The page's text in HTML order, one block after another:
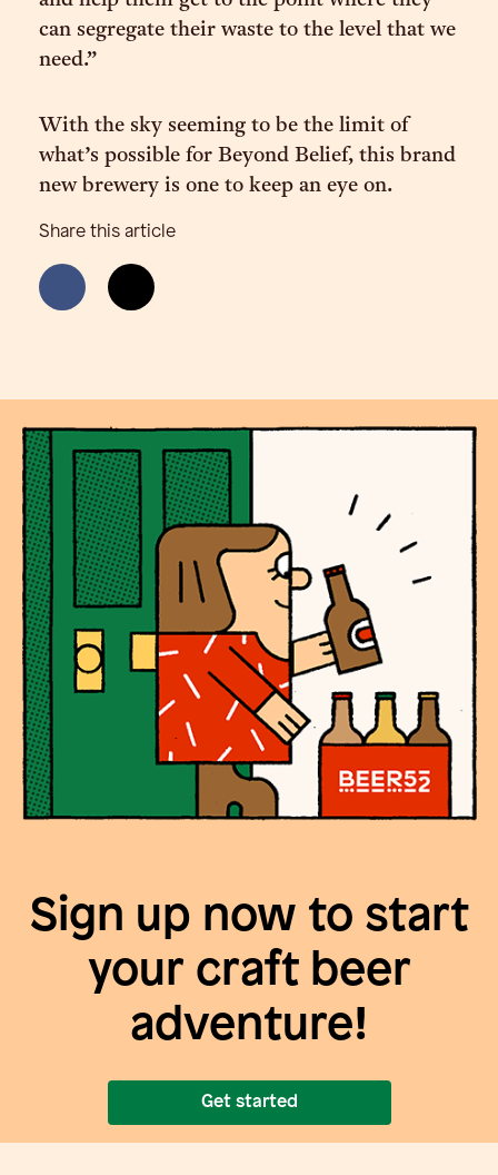
can segregate their waste to the level that we
need.”
With the sky seeming to be the limit of
what’s possible for Beyond Belief, this brand
new brewery is one to keep an eye on.
Share this article
Sign up now to start
your craft beer
adventure!
Get started